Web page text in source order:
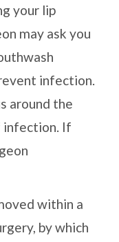
your lip
may ask you
infection.
around the
infection. If
within a
by which